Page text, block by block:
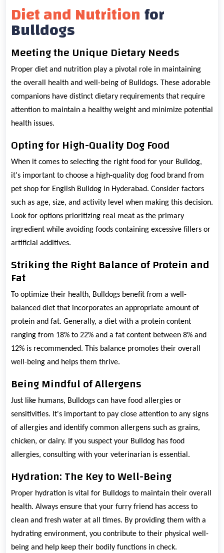
Diet and Nutritionfor
Bulldogs
Meeting the Unique Dietary Needs
Proper diet and nutrition play a pivotal role in maintaining
the overall health and well-being of Bulldogs. These adorable
companions have distinct dietary requirements that require
attention to maintain a healthy weight and minimize potential
health issues.
Opting for High-Quality Dog Food
When it comes to selecting the right food for your Bulldog,
it's important to choose a high-quality dog food brand from
pet shop for English Bulldog in Hyderabad. Consider factors
such as age, size, and activity level when making this decision.
Look for options prioritizing real meat as the primary
ingredient while avoiding foods containing excessive fillers or
artificial additives.
Striking the Right Balance of Protein and
Fat
To optimize their health, Bulldogs benefit from a well-
balanced diet that incorporates an appropriate amount of
protein and fat. Generally, a diet with a protein content
ranging from 18% to 22% and a fat content between 8% and
12% is recommended. This balance promotes their overall
well-being and helps them thrive.
Being Mindful of Allergens
Just like humans, Bulldogs can have food allergies or
sensitivities. It's important to pay close attention to any signs
of allergies and identify common allergens such as grains,
chicken, or dairy. If you suspect your Bulldog has food
allergies, consulting with your veterinarian is essential.
Hydration: The Key to Well-Being
Proper hydration is vital for Bulldogs to maintain their overall
health. Always ensure that your furry friend has access to
clean and fresh water at all times. By providing them with a
hydrating environment, you contribute to their physical well-
being and help keep their bodily functions in check.